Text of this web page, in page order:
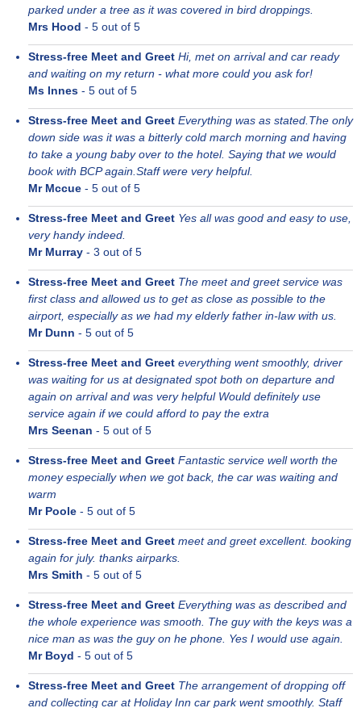
parked under a tree as it was covered in bird droppings.
Mrs Hood - 5 out of 5
Stress-free Meet and Greet Hi, met on arrival and car ready
and waiting on my return - what more could you ask for!
Ms Innes - 5 out of 5
Stress-free Meet and Greet Everything was as stated.The only
down side was it was a bitterly cold march morning and having
to take a young baby over to the hotel. Saying that we would
book with BCP again.Staff were very helpful.
Mr Mccue - 5 out of 5
Stress-free Meet and Greet Yes all was good and easy to use,
very handy indeed.
Mr Murray - 3 out of 5
Stress-free Meet and Greet The meet and greet service was
first class and allowed us to get as close as possible to the
airport, especially as we had my elderly father in-law with us.
Mr Dunn - 5 out of 5
Stress-free Meet and Greet everything went smoothly, driver
was waiting for us at designated spot both on departure and
again on arrival and was very helpful Would definitely use
service again if we could afford to pay the extra
Mrs Seenan - 5 out of 5
Stress-free Meet and Greet Fantastic service well worth the
money especially when we got back, the car was waiting and
warm
Mr Poole - 5 out of 5
Stress-free Meet and Greet meet and greet excellent. booking
again for july. thanks airparks.
Mrs Smith - 5 out of 5
Stress-free Meet and Greet Everything was as described and
the whole experience was smooth. The guy with the keys was a
nice man as was the guy on he phone. Yes I would use again.
Mr Boyd - 5 out of 5
Stress-free Meet and Greet The arrangement of dropping off
and collecting car at Holiday Inn car park went smoothly. Staff